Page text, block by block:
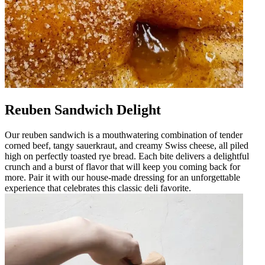
Reuben Sandwich Delight
Our reuben sandwich is a mouthwatering combination of tender
corned beef, tangy sauerkraut, and creamy Swiss cheese, all piled
high on perfectly toasted rye bread. Each bite delivers a delightful
crunch and a burst of flavor that will keep you coming back for
more. Pair it with our house-made dressing for an unforgettable
experience that celebrates this classic deli favorite.